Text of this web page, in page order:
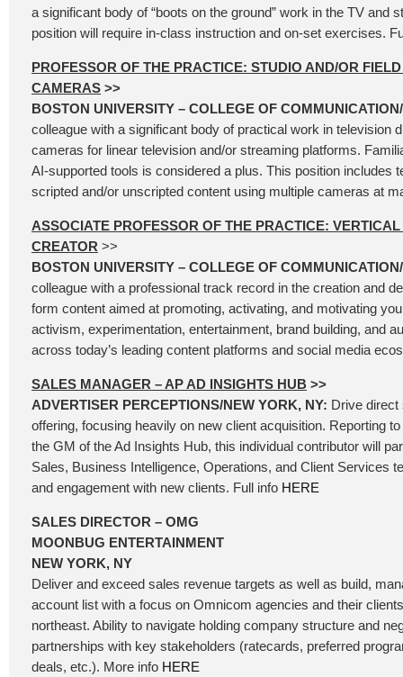
a significant body of “boots on the ground” work in the TV and
position will require in-class instruction and on-set exercises.
PROFESSOR OF THE PRACTICE: STUDIO AND/OR
CAMERAS >>
BOSTON UNIVERSITY – COLLEGE OF
colleague with a significant body of practical work in television
cameras for linear television and/or streaming platforms.
AI-supported tools is considered a plus. This position includes
scripted and/or unscripted content using multiple cameras at
ASSOCIATE PROFESSOR OF THE PRACTICE:
CREATOR >>
BOSTON UNIVERSITY – COLLEGE OF
colleague with a professional track record in the creation and
form content aimed at promoting, activating, and motivating
activism, experimentation, entertainment, brand building, and
across today’s leading content platforms and social media
SALES MANAGER – AP AD INSIGHTS HUB >>
ADVERTISER PERCEPTIONS/NEW YORK, NY: Drive direct
offering, focusing heavily on new client acquisition. Reporting
the GM of the Ad Insights Hub, this individual contributor will
Sales, Business Intelligence, Operations, and Client Services
and engagement with new clients. Full info HERE
SALES DIRECTOR – OMG
MOONBUG ENTERTAINMENT
NEW YORK, NY
Deliver and exceed sales revenue targets as well as build,
account list with a focus on Omnicom agencies and their
northeast. Ability to navigate holding company structure and
partnerships with key stakeholders (ratecards, preferred
deals, etc.). More info HERE